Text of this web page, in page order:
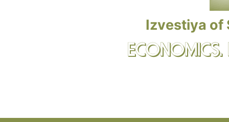
Izvestiya of